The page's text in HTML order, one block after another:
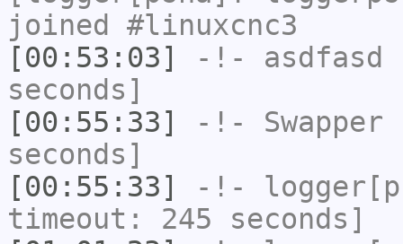
joined #linuxcnc3
[00:53:03]
-!- asdfasd
seconds]
[00:55:33]
-!- Swapper
seconds]
[00:55:33]
-!-
timeout: 245 seconds]